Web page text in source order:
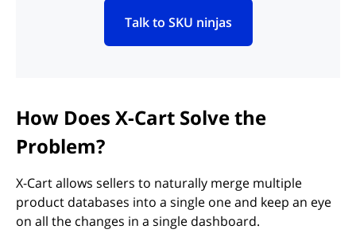
Talk to SKU ninjas
(opens in new tab)
How Does X-Cart Solve the
Problem?
X-Cart allows sellers to naturally merge multiple
product databases into a single one and keep an eye
on all the changes in a single dashboard.